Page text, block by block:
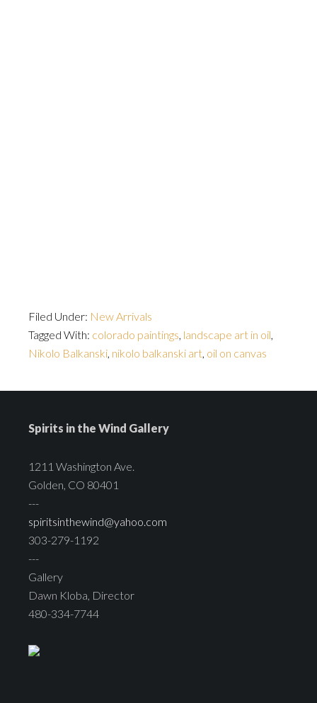
Filed Under: New Arrivals
Tagged With: colorado paintings, landscape art in oil,
Nikolo Balkanski, nikolo balkanski art, oil on canvas
Spirits in the Wind Gallery
1211 Washington Ave.
Golden, CO 80401
---
spiritsinthewind@yahoo.com
303-279-1192
---
Gallery
Dawn Kloba, Director
480-334-7744